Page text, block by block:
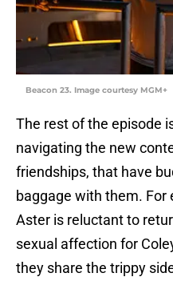
Beacon 23. Image courtesy MGM+
The rest of the episode
navigating the new
friendships, that have
baggage with them. For
Aster is reluctant to
sexual affection for
they share the trippy